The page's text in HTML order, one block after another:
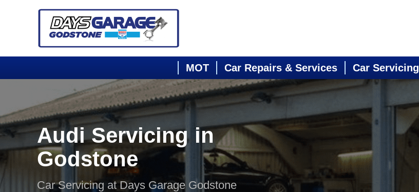
MOT Car Repairs & Services Car Servicing
Audi Servicing in
Godstone
Car Servicing at Days Garage Godstone